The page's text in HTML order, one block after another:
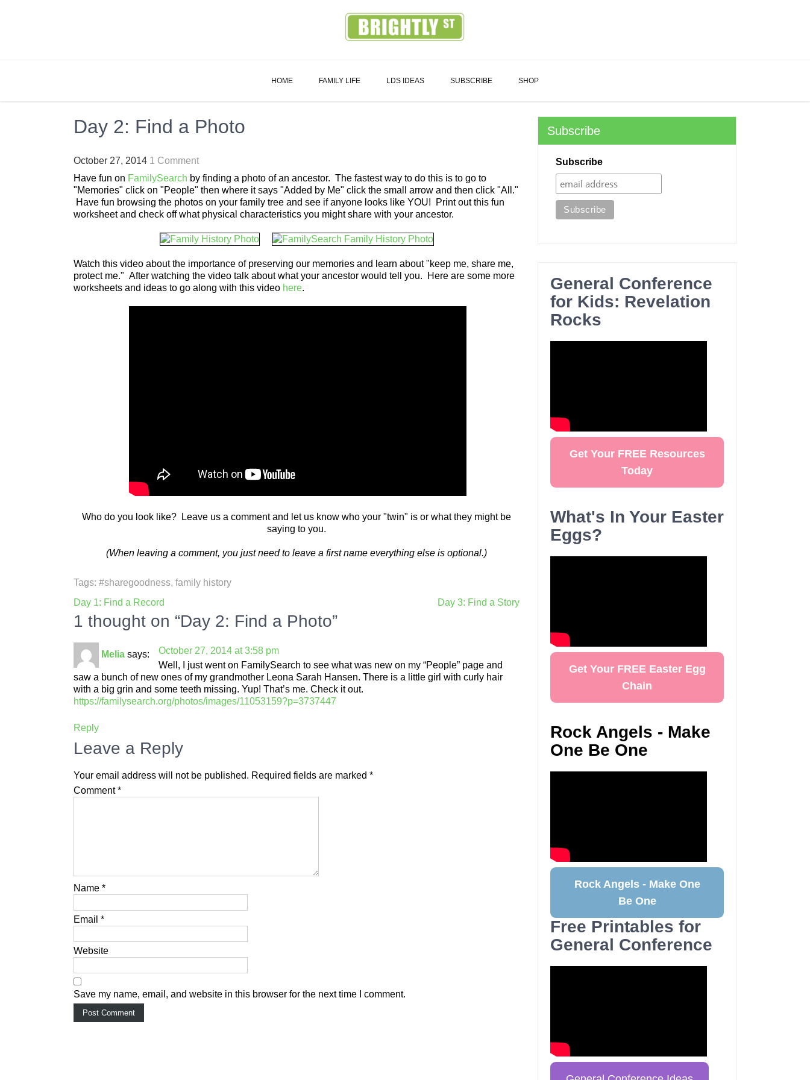
HOME FAMILY LIFE LDS IDEAS SUBSCRIBE SHOP
Day 2: Find a Photo
October 27, 2014 1 Comment
Have fun on FamilySearch by finding a photo of an ancestor. The fastest way to do this is to go to
"Memories" click on "People" then where it says "Added by Me" click the small arrow and then click "All."
Have fun browsing the photos on your family tree and see if anyone looks like YOU! Print out this fun
worksheet and check off what physical characteristics you might share with your ancestor.
Watch this video about the importance of preserving our memories and learn about "keep me, share me,
protect me." After watching the video talk about what your ancestor would tell you. Here are some more
worksheets and ideas to go along with this video here.
Who do you look like? Leave us a comment and let us know who your "twin" is or what they might be
saying to you.
(When leaving a comment, you just need to leave a first name everything else is optional.)
Tags: #sharegoodness, family history
Post
navigation
Day 1: Find a Record Day 3: Find a Story
1 thought on “Day 2: Find a Photo”
Melia says:
October 27, 2014 at 3:58 pm
Well, I just went on FamilySearch to see what was new on my “People” page and
saw a bunch of new ones of my grandmother Leona Sarah Hansen. There is a little girl with curly hair
with a big grin and some teeth missing. Yup! That’s me. Check it out.
https://familysearch.org/photos/images/11053159?p=3737447
Reply
Leave a Reply
Your email address will not be published. Required fields are marked *
Comment*
Name *
Email *
Website
Save my name, email, and website in this browser for the next time I comment.
Subscribe
Subscribe
General Conference
for Kids: Revelation
Rocks
Get Your FREE Resources
Today
What's In Your Easter
Eggs?
Get Your FREE Easter Egg
Chain
Rock Angels - Make
One Be One
Rock Angels - Make One
Be One
Free Printables for
General Conference